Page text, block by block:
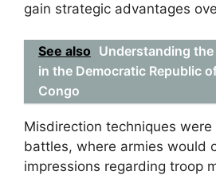
gain strategic advantages
See also Understanding the
in the Democratic Republic
Congo
Misdirection techniques
battles, where armies would
impressions regarding troop